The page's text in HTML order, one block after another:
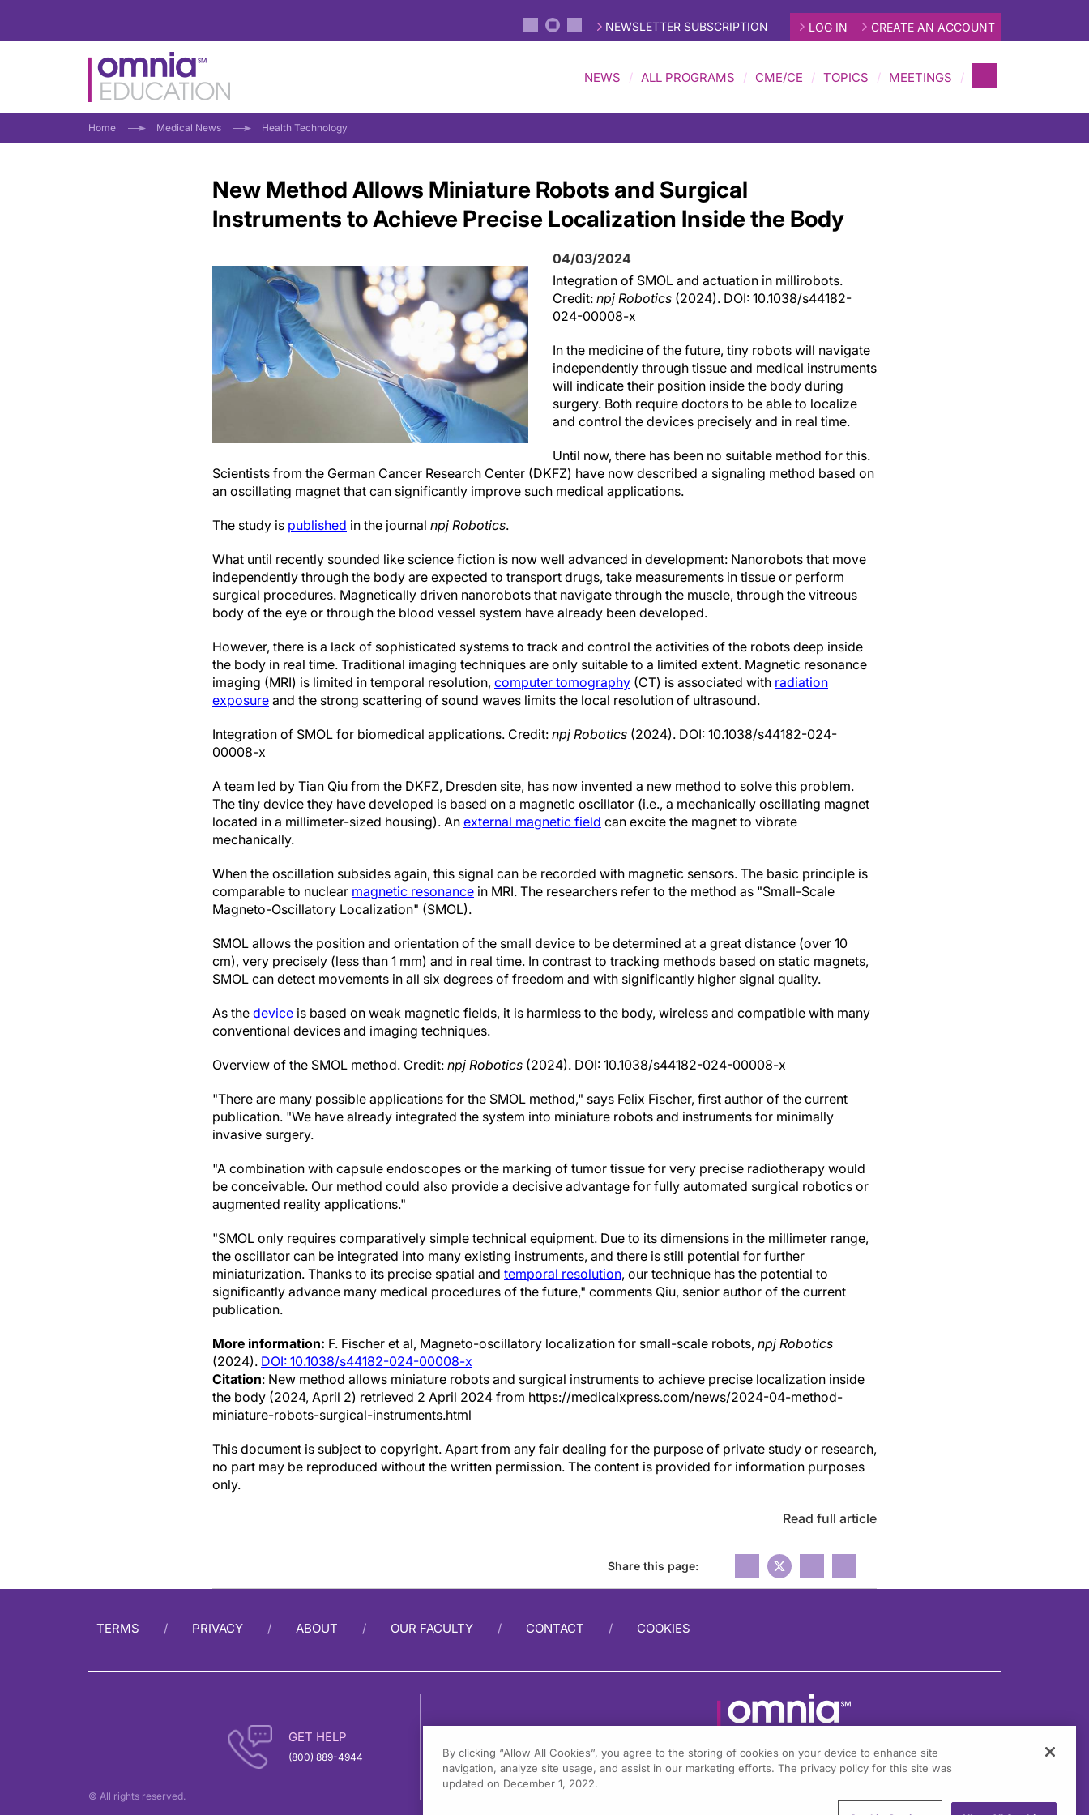
NEWSLETTER SUBSCRIPTION LOG IN CREATE AN ACCOUNT
NEWS ALL PROGRAMS CME/CE TOPICS MEETINGS
Home Medical News Health Technology
New Method Allows Miniature Robots and Surgical
Instruments to Achieve Precise Localization Inside the Body
04/03/2024
Integration of SMOL and actuation in millirobots.
Credit: npj Robotics (2024). DOI: 10.1038/s44182-
024-00008-x
In the medicine of the future, tiny robots will navigate
independently through tissue and medical instruments
will indicate their position inside the body during
surgery. Both require doctors to be able to localize
and control the devices precisely and in real time.
Until now, there has been no suitable method for this.
Scientists from the German Cancer Research Center (DKFZ) have now described a signaling method based on
an oscillating magnet that can significantly improve such medical applications.
The study is published in the journal npj Robotics.
What until recently sounded like science fiction is now well advanced in development: Nanorobots that move
independently through the body are expected to transport drugs, take measurements in tissue or perform
surgical procedures. Magnetically driven nanorobots that navigate through the muscle, through the vitreous
body of the eye or through the blood vessel system have already been developed.
However, there is a lack of sophisticated systems to track and control the activities of the robots deep inside
the body in real time. Traditional imaging techniques are only suitable to a limited extent. Magnetic resonance
imaging (MRI) is limited in temporal resolution, computer tomography (CT) is associated with radiation
exposure and the strong scattering of sound waves limits the local resolution of ultrasound.
Integration of SMOL for biomedical applications. Credit: npj Robotics (2024). DOI: 10.1038/s44182-024-
00008-x
A team led by Tian Qiu from the DKFZ, Dresden site, has now invented a new method to solve this problem.
The tiny device they have developed is based on a magnetic oscillator (i.e., a mechanically oscillating magnet
located in a millimeter-sized housing). An external magnetic field can excite the magnet to vibrate
mechanically.
When the oscillation subsides again, this signal can be recorded with magnetic sensors. The basic principle is
comparable to nuclear magnetic resonance in MRI. The researchers refer to the method as "Small-Scale
Magneto-Oscillatory Localization" (SMOL).
SMOL allows the position and orientation of the small device to be determined at a great distance (over 10
cm), very precisely (less than 1 mm) and in real time. In contrast to tracking methods based on static magnets,
SMOL can detect movements in all six degrees of freedom and with significantly higher signal quality.
As the device is based on weak magnetic fields, it is harmless to the body, wireless and compatible with many
conventional devices and imaging techniques.
Overview of the SMOL method. Credit: npj Robotics (2024). DOI: 10.1038/s44182-024-00008-x
"There are many possible applications for the SMOL method," says Felix Fischer, first author of the current
publication. "We have already integrated the system into miniature robots and instruments for minimally
invasive surgery.
"A combination with capsule endoscopes or the marking of tumor tissue for very precise radiotherapy would
be conceivable. Our method could also provide a decisive advantage for fully automated surgical robotics or
augmented reality applications."
"SMOL only requires comparatively simple technical equipment. Due to its dimensions in the millimeter range,
the oscillator can be integrated into many existing instruments, and there is still potential for further
miniaturization. Thanks to its precise spatial and temporal resolution, our technique has the potential to
significantly advance many medical procedures of the future," comments Qiu, senior author of the current
publication.
More information: F. Fischer et al, Magneto-oscillatory localization for small-scale robots, npj Robotics
(2024). DOI: 10.1038/s44182-024-00008-x
Citation: New method allows miniature robots and surgical instruments to achieve precise localization inside
the body (2024, April 2) retrieved 2 April 2024 from https://medicalxpress.com/news/2024-04-method-
miniature-robots-surgical-instruments.html
This document is subject to copyright. Apart from any fair dealing for the purpose of private study or research,
no part may be reproduced without the written permission. The content is provided for information purposes
only.
Read full article
Share this page:
TERMS PRIVACY ABOUT OUR FACULTY CONTACT COOKIES
GET HELP
(800) 889-4944
1301 Virginia Drive, Suite 300
© All rights reserved.
By clicking “Allow All Cookies”, you agree to the storing of cookies on your device to enhance site
navigation, analyze site usage, and assist in our marketing efforts. The privacy policy for this site was
updated on December 1, 2022.